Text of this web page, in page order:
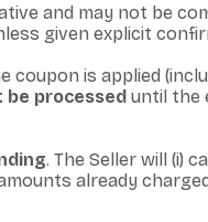
and may not be
given explicit
is applied
be processed until the
. The Seller will (i)
already